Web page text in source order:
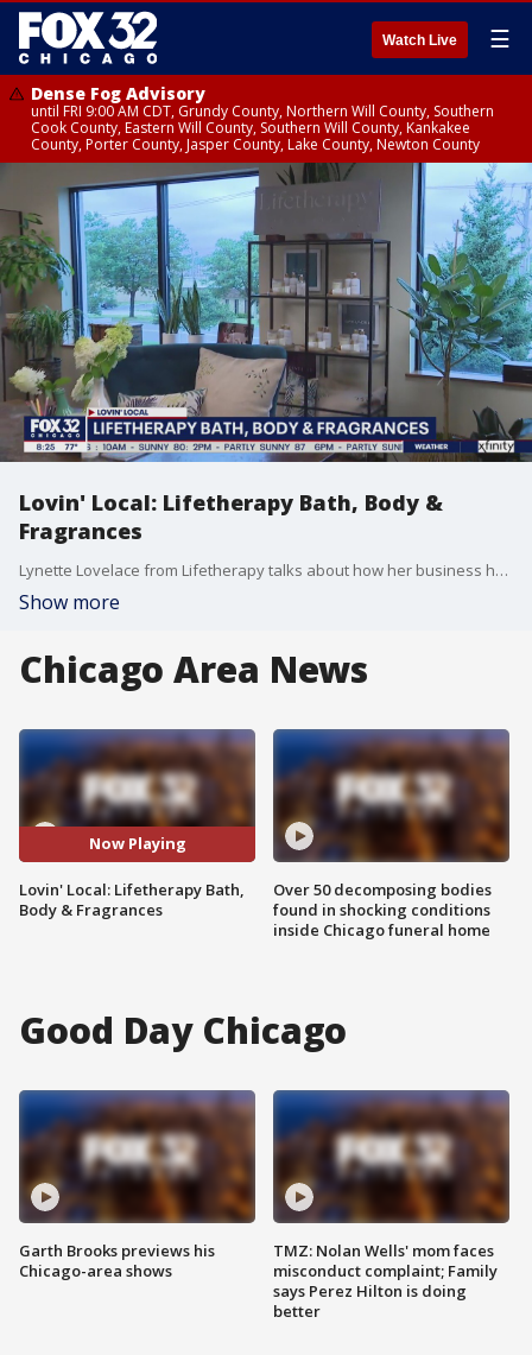
Watch Live ☰
Dense Fog Advisory
until FRI 9:00 AM CDT, Grundy County, Northern Will County, Southern
Cook County, Eastern Will County, Southern Will County, Kankakee
County, Porter County, Jasper County, Lake County, Newton County
Lovin' Local: Lifetherapy Bath, Body &
Fragrances
Lynette Lovelace from Lifetherapy talks about how her business has fared since the start of the pandemic.
Show more
Chicago Area News
Now Playing
Lovin' Local: Lifetherapy Bath,
Body & Fragrances
Over 50 decomposing bodies
found in shocking conditions
inside Chicago funeral home
Good Day Chicago
Garth Brooks previews his
Chicago-area shows
TMZ: Nolan Wells' mom faces
misconduct complaint; Family
says Perez Hilton is doing
better